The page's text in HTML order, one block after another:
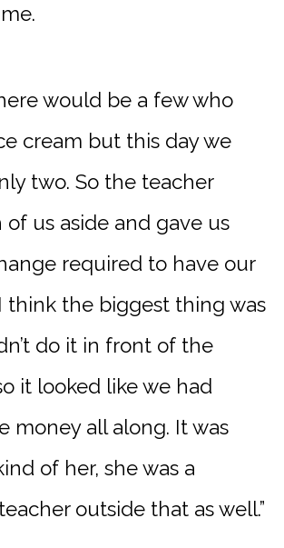
would be a few who
cream but this day we
two. So the teacher
us aside and gave us
required to have our
think the biggest thing was
do it in front of the
it looked like we had
money all along. It was
of her, she was a
outside that as well.”